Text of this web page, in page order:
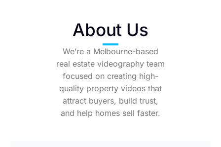
About Us
We’re a Melbourne-based
real estate videography team
focused on creating high-
quality property videos that
attract buyers, build trust,
and help homes sell faster.